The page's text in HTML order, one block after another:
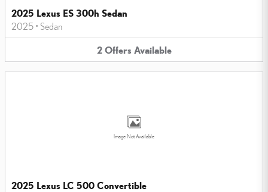
2025 Lexus ES 300h Sedan
2025 • Sedan
2 Offers Available
Image Not Available
2025 Lexus LC 500 Convertible